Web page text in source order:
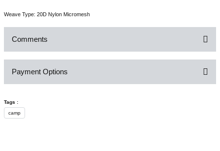
Weave Type: 20D Nylon Micromesh
Comments
Payment Options
Tags :
camp